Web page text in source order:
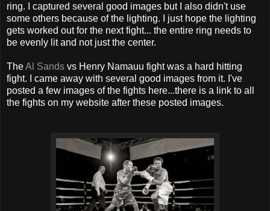
ring. I captured several good images but I also didn't use
some others because of the lighting. I just hope the lighting
gets worked out for the next fight... the entire ring needs to
be evenly lit and not just the center.
TheAl Sands vs Henry Namauu fight was a hard hitting
fight. I came away with several good images from it. I've
posted a few images of the fights here...there is a link to all
the fights on my website after these posted images.